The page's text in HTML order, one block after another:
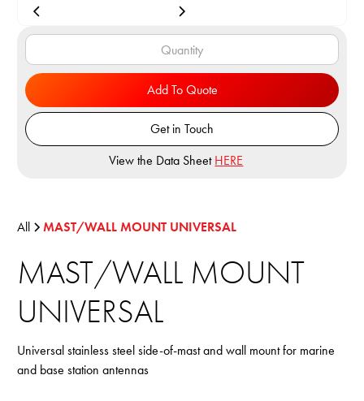
All MAST/WALL MOUNT UNIVERSAL
MAST/WALL MOUNT
UNIVERSAL
Universal stainless steel side-of-mast and wall mount for marine
and base station antennas
Add To Quote
Get in Touch
View the Data Sheet HERE